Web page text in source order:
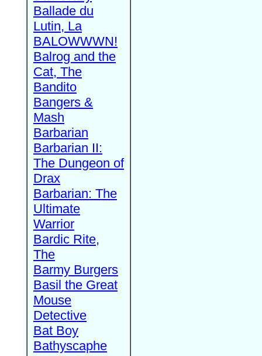
Ballade du
Lutin, La
BALOWWWN!
Balrog and the
Cat, The
Bandito
Bangers &
Mash
Barbarian
Barbarian II:
The Dungeon of
Drax
Barbarian: The
Ultimate
Warrior
Bardic Rite,
The
Barmy Burgers
Basil the Great
Mouse
Detective
Bat Boy
Bathyscaphe